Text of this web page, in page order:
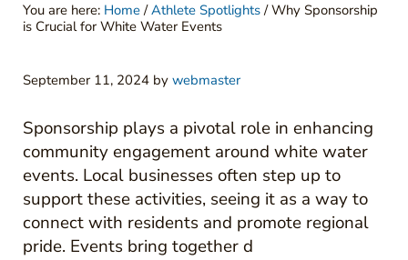
You are here: Home / Athlete Spotlights /Why Sponsorship
is Crucial for White Water Events
September 11, 2024 by webmaster
Sponsorship plays a pivotal role in enhancing
community engagement around white water
events. Local businesses often step up to
support these activities, seeing it as a way to
connect with residents and promote regional
pride. Events bring together d